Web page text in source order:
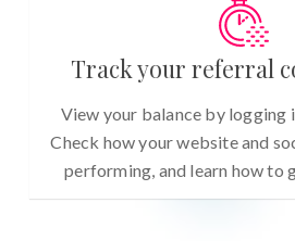
Track your referral
View your balance by logging
Check how your website and
performing, and learn how to